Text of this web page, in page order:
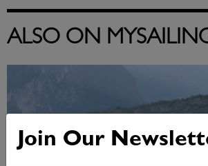
ALSO ON
Join Our